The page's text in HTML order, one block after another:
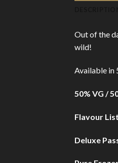
Out of the
wild!
Available in
50% VG /
Flavour
Deluxe